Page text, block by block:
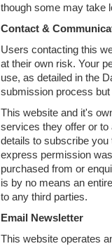
though some may take
Contact &
Users contacting this
at their own risk. Your
use, as detailed in the
submission process
This website and it's
services they offer or
details to subscribe
express permission
purchased from or
is by no means an
to any third parties.
Email Newsletter
This website operates